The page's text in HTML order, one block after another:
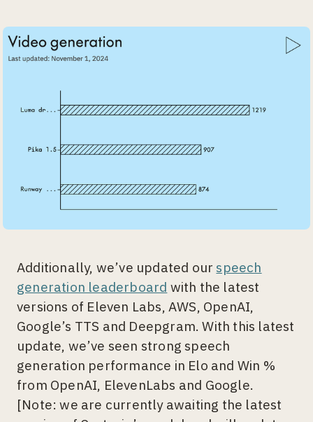
Additionally, we’ve updated our speech
generation leaderboard with the latest
versions of Eleven Labs, AWS, OpenAI,
Google’s TTS and Deepgram. With this latest
update, we’ve seen strong speech
generation performance in Elo and Win %
from OpenAI, ElevenLabs and Google.
[Note: we are currently awaiting the latest